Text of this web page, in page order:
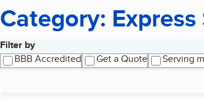
Category:
Filter by
BBB Accredited
Get a Quote Serving
Search results